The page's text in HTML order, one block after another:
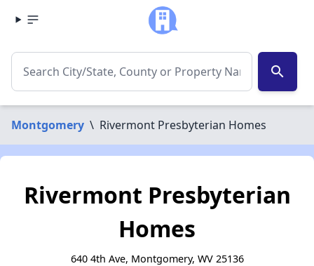
search
Montgomery \ Rivermont Presbyterian Homes
Rivermont Presbyterian
Homes
640 4th Ave, Montgomery, WV 25136